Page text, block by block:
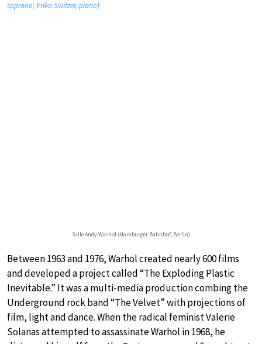
soprano; Erika Switzer, piano)
Salle Andy Warhol (Hamburger Bahnhof, Berlin)
Between 1963 and 1976, Warhol created nearly 600 films
and developed a project called “The Exploding Plastic
Inevitable.” It was a multi-media production combing the
Underground rock band “The Velvet” with projections of
film, light and dance. When the radical feminist Valerie
Solanas attempted to assassinate Warhol in 1968, he